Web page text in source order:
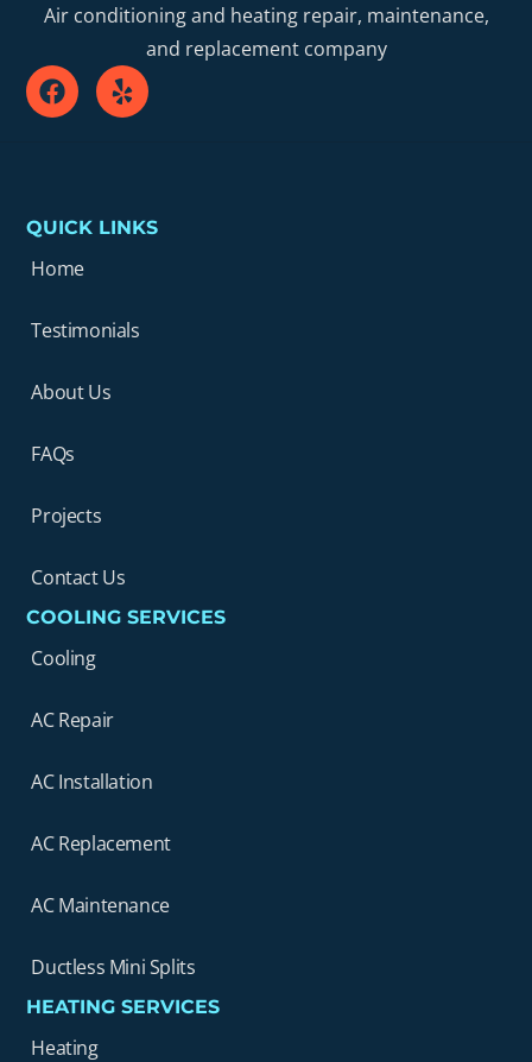
Air conditioning and heating repair, maintenance,
and replacement company
QUICK LINKS
Home
Testimonials
About Us
FAQs
Projects
Contact Us
COOLING SERVICES
Cooling
AC Repair
AC Installation
AC Replacement
AC Maintenance
Ductless Mini Splits
HEATING SERVICES
Heating